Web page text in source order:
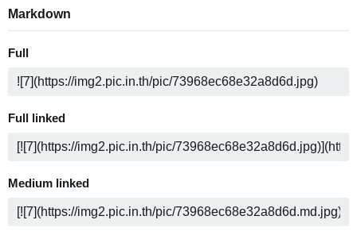
Markdown
Full
Full linked
Medium linked